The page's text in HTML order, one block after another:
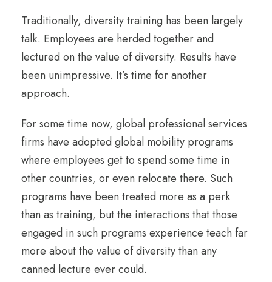
Traditionally, diversity training has been largely
talk. Employees are herded together and
lectured on the value of diversity. Results have
been unimpressive. It’s time for another
approach.
For some time now, global professional services
firms have adopted global mobility programs
where employees get to spend some time in
other countries, or even relocate there. Such
programs have been treated more as a perk
than as training, but the interactions that those
engaged in such programs experience teach far
more about the value of diversity than any
canned lecture ever could.